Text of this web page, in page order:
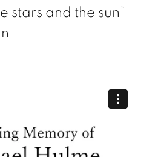
stars and the sun”